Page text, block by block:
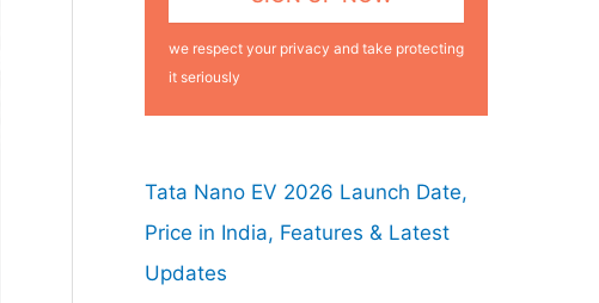
we respect your privacy and take protecting
it seriously
Tata Nano EV 2026 Launch Date,
Price in India, Features & Latest
Updates